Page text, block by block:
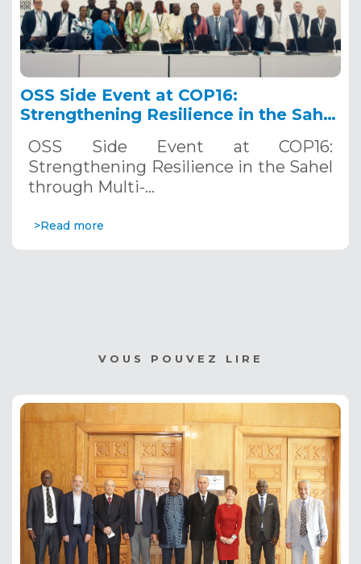
OSS Side Event at COP16:
Strengthening Resilience in the Sahel
Systems. December 12, 2024
OSS Side Event at COP16:
Strengthening Resilience in the Sahel
through Multi-…
>Read more
VOUS POUVEZ LIRE